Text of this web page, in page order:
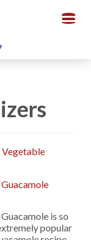
Vegetable
is so
popular